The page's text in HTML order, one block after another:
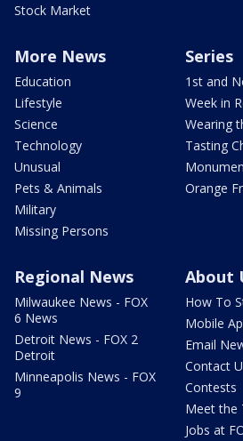
Stock Market
More News
Education
Lifestyle
Science
Technology
Unusual
Pets & Animals
Military
Missing Persons
Series
1st and
Week in
Wearing
Tasting
Orange
Regional News
Milwaukee News - FOX
6 News
Detroit News - FOX 2
Detroit
Minneapolis News - FOX
9
About
How To
Mobile
Email
Contact
Contests
Meet the
Jobs at